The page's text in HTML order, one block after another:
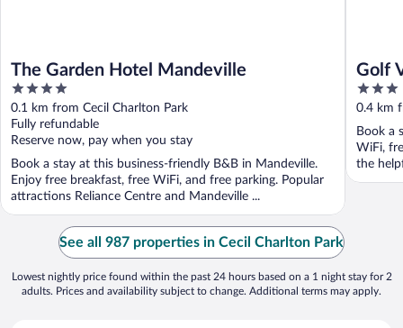
The Garden Hotel Mandeville
4
out
of
5
0.1 km from Cecil Charlton Park
Fully refundable
Reserve now, pay when you stay
Book a stay at this business-friendly B&B in Mandeville.
Enjoy free breakfast, free WiFi, and free parking. Popular
attractions Reliance Centre and Mandeville ...
Golf
3
out
of
5
0.4 km
Book a
WiFi,
the
See all 987 properties in Cecil Charlton Park
Lowest nightly price found within the past 24 hours based on a 1 night stay for 2
adults. Prices and availability subject to change. Additional terms may apply.